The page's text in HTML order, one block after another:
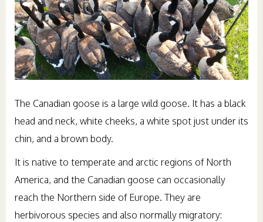
The Canadian goose is a large wild goose. It has a black
head and neck, white cheeks, a white spot just under its
chin, and a brown body.
It is native to temperate and arctic regions of North
America, and the Canadian goose can occasionally
reach the Northern side of Europe. They are
herbivorous species and also normally migratory: